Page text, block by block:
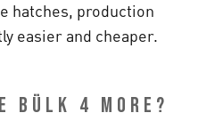
hatches, production
easier and cheaper.
BÜLK 4 MORE?